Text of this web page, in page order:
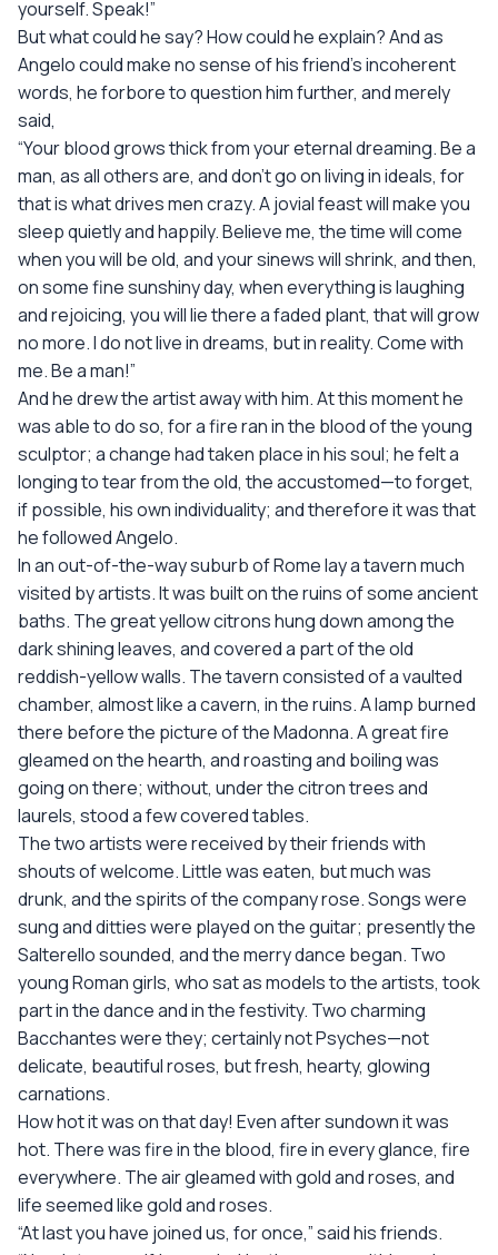
yourself. Speak!”
But what could he say? How could he explain? And as
Angelo could make no sense of his friend’s incoherent
words, he forbore to question him further, and merely
said,
“Your blood grows thick from your eternal dreaming. Be a
man, as all others are, and don’t go on living in ideals, for
that is what drives men crazy. A jovial feast will make you
sleep quietly and happily. Believe me, the time will come
when you will be old, and your sinews will shrink, and then,
on some fine sunshiny day, when everything is laughing
and rejoicing, you will lie there a faded plant, that will grow
no more. I do not live in dreams, but in reality. Come with
me. Be a man!”
And he drew the artist away with him. At this moment he
was able to do so, for a fire ran in the blood of the young
sculptor; a change had taken place in his soul; he felt a
longing to tear from the old, the accustomed—to forget,
if possible, his own individuality; and therefore it was that
he followed Angelo.
In an out-of-the-way suburb of Rome lay a tavern much
visited by artists. It was built on the ruins of some ancient
baths. The great yellow citrons hung down among the
dark shining leaves, and covered a part of the old
reddish-yellow walls. The tavern consisted of a vaulted
chamber, almost like a cavern, in the ruins. A lamp burned
there before the picture of the Madonna. A great fire
gleamed on the hearth, and roasting and boiling was
going on there; without, under the citron trees and
laurels, stood a few covered tables.
The two artists were received by their friends with
shouts of welcome. Little was eaten, but much was
drunk, and the spirits of the company rose. Songs were
sung and ditties were played on the guitar; presently the
Salterello sounded, and the merry dance began. Two
young Roman girls, who sat as models to the artists, took
part in the dance and in the festivity. Two charming
Bacchantes were they; certainly not Psyches—not
delicate, beautiful roses, but fresh, hearty, glowing
carnations.
How hot it was on that day! Even after sundown it was
hot. There was fire in the blood, fire in every glance, fire
everywhere. The air gleamed with gold and roses, and
life seemed like gold and roses.
“At last you have joined us, for once,” said his friends.